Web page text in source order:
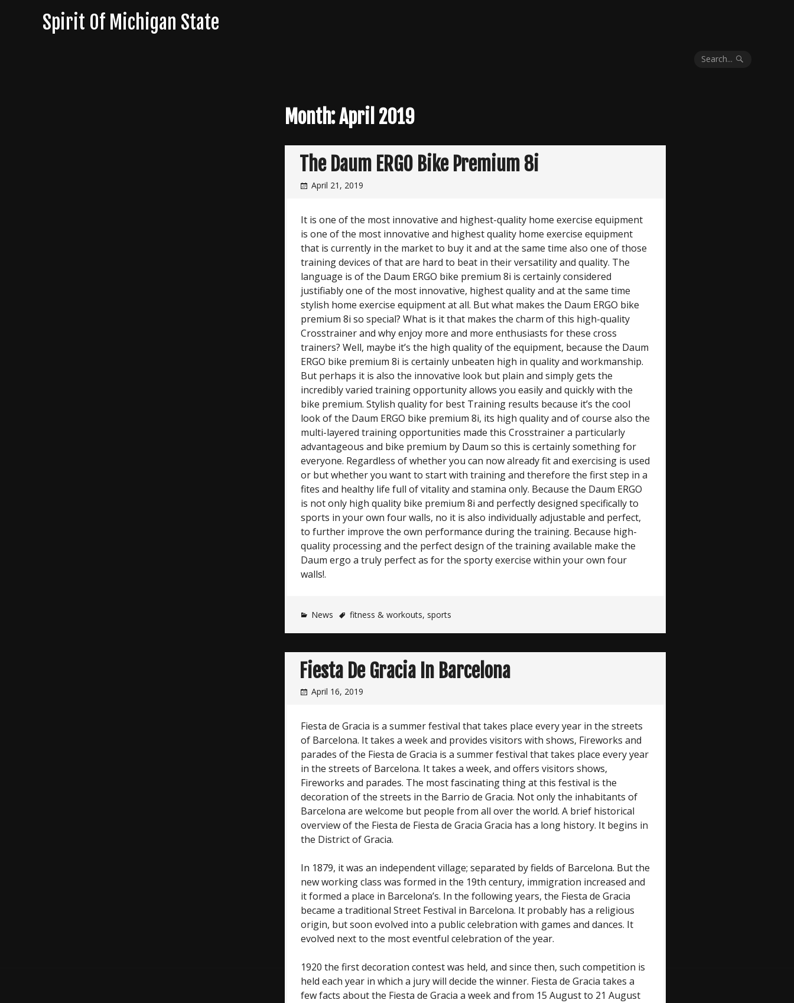
Spirit Of Michigan State
Search...
Month:April 2019
The Daum ERGO Bike Premium 8i
April 21, 2019
It is one of the most innovative and highest-quality home exercise equipment
is one of the most innovative and highest quality home exercise equipment
that is currently in the market to buy it and at the same time also one of those
training devices of that are hard to beat in their versatility and quality. The
language is of the Daum ERGO bike premium 8i is certainly considered
justifiably one of the most innovative, highest quality and at the same time
stylish home exercise equipment at all. But what makes the Daum ERGO bike
premium 8i so special? What is it that makes the charm of this high-quality
Crosstrainer and why enjoy more and more enthusiasts for these cross
trainers? Well, maybe it’s the high quality of the equipment, because the Daum
ERGO bike premium 8i is certainly unbeaten high in quality and workmanship.
But perhaps it is also the innovative look but plain and simply gets the
incredibly varied training opportunity allows you easily and quickly with the
bike premium. Stylish quality for best Training results because it’s the cool
look of the Daum ERGO bike premium 8i, its high quality and of course also the
multi-layered training opportunities made this Crosstrainer a particularly
advantageous and bike premium by Daum so this is certainly something for
everyone. Regardless of whether you can now already fit and exercising is used
or but whether you want to start with training and therefore the first step in a
fites and healthy life full of vitality and stamina only. Because the Daum ERGO
is not only high quality bike premium 8i and perfectly designed specifically to
sports in your own four walls, no it is also individually adjustable and perfect,
to further improve the own performance during the training. Because high-
quality processing and the perfect design of the training available make the
Daum ergo a truly perfect as for the sporty exercise within your own four
walls!.
News fitness & workouts, sports
Fiesta De Gracia In Barcelona
April 16, 2019
Fiesta de Gracia is a summer festival that takes place every year in the streets
of Barcelona. It takes a week and provides visitors with shows, Fireworks and
parades of the Fiesta de Gracia is a summer festival that takes place every year
in the streets of Barcelona. It takes a week, and offers visitors shows,
Fireworks and parades. The most fascinating thing at this festival is the
decoration of the streets in the Barrio de Gracia. Not only the inhabitants of
Barcelona are welcome but people from all over the world. A brief historical
overview of the Fiesta de Fiesta de Gracia Gracia has a long history. It begins in
the District of Gracia.
In 1879, it was an independent village; separated by fields of Barcelona. But the
new working class was formed in the 19th century, immigration increased and
it formed a place in Barcelona’s. In the following years, the Fiesta de Gracia
became a traditional Street Festival in Barcelona. It probably has a religious
origin, but soon evolved into a public celebration with games and dances. It
evolved next to the most eventful celebration of the year.
1920 the first decoration contest was held, and since then, such competition is
held each year in which a jury will decide the winner. Fiesta de Gracia takes a
few facts about the Fiesta de Gracia a week and from 15 August to 21 August